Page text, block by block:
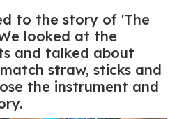
to the story of 'The
looked at the
and talked about
straw, sticks and
the instrument and